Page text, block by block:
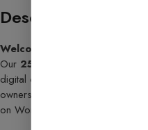
Description
Welcome to the future of
Our 25+ AI Tools Website
digital creators, marketers, tech
owners who want to launch a
on WordPress—